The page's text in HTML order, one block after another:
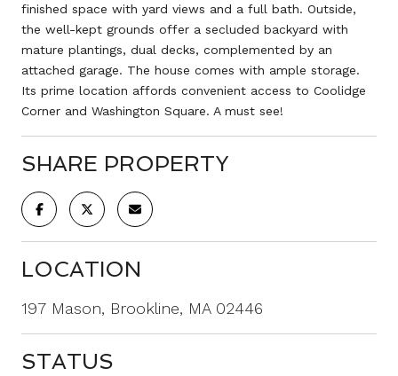
finished space with yard views and a full bath. Outside,
the well-kept grounds offer a secluded backyard with
mature plantings, dual decks, complemented by an
attached garage. The house comes with ample storage.
Its prime location affords convenient access to Coolidge
Corner and Washington Square. A must see!
SHARE PROPERTY
LOCATION
197 Mason, Brookline, MA 02446
STATUS